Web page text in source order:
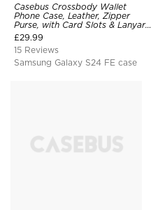
Casebus Crossbody Wallet
Phone Case, Leather, Zipper
Purse, with Card Slots & Lanyard
Strap
£29.99
15 Reviews
Samsung Galaxy S24 FE case